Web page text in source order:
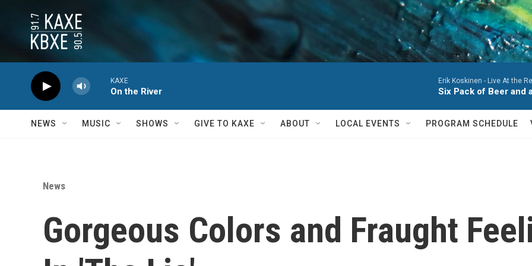
KAXE
On the River
Erik Koskinen - Live At the
Six Pack of Beer and
NEWS MUSIC SHOWS GIVE TO KAXE ABOUT LOCAL EVENTS PROGRAM SCHEDULE
News
Gorgeous Colors and Fraught